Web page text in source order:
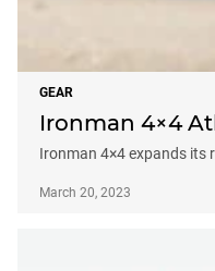
GEAR
Ironman 4×4
Ironman 4×4 expands its
March 20, 2023